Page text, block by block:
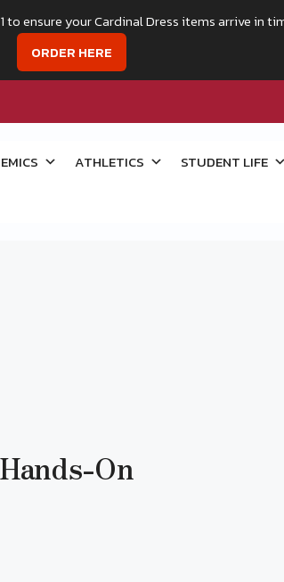
ATHLETICS STUDENT LIFE
On
to ensure your Cardinal Dress items arrive in
ORDER HERE